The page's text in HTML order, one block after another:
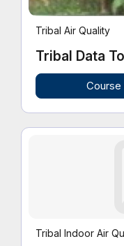
Tribal Air Quality
Tribal Data
Course
Tribal Indoor Air